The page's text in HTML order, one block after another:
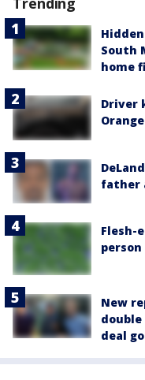
South
home
Driver
father
Flesh-
New
deal